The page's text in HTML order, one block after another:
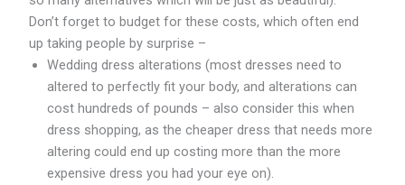
Don’t forget to budget for these costs, which often end
up taking people by surprise –
Wedding dress alterations (most dresses need to
altered to perfectly fit your body, and alterations can
cost hundreds of pounds – also consider this when
dress shopping, as the cheaper dress that needs more
altering could end up costing more than the more
expensive dress you had your eye on).